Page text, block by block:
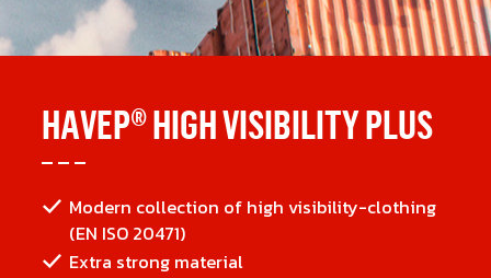
night
Concept
From head to toe in HAVEP
sales
Collect & recycle
Your old workwear gets a second life
on
it is all
HAVEP® HIGH VISIBILITY PLUS
Modern collection of high visibility-clothing
(EN ISO 20471)
Extra strong material